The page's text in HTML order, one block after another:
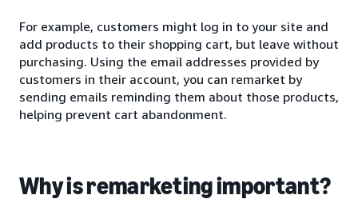
For example, customers might log in to your site and
add products to their shopping cart, but leave without
purchasing. Using the email addresses provided by
customers in their account, you can remarket by
sending emails reminding them about those products,
helping prevent cart abandonment.
Why is remarketing important?